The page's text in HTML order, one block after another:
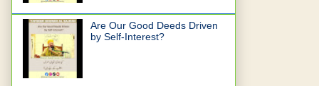
Are Our Good Deeds Driven
by Self-Interest?